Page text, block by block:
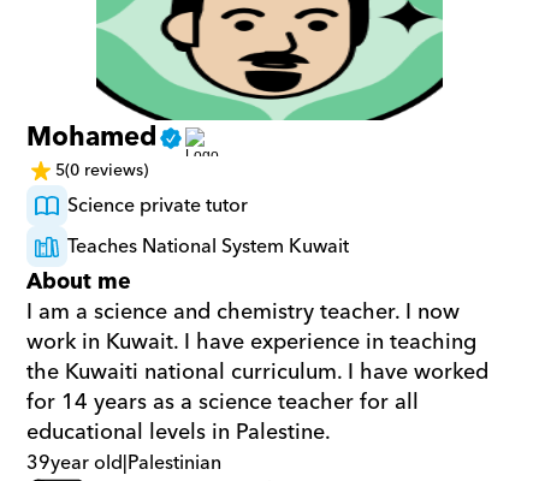
Mohamed
5(0 reviews)
Science private tutor
Teaches National System Kuwait
About me
I am a science and chemistry teacher. I now
work in Kuwait. I have experience in teaching
the Kuwaiti national curriculum. I have worked
for 14 years as a science teacher for all
educational levels in Palestine.
39year old|Palestinian